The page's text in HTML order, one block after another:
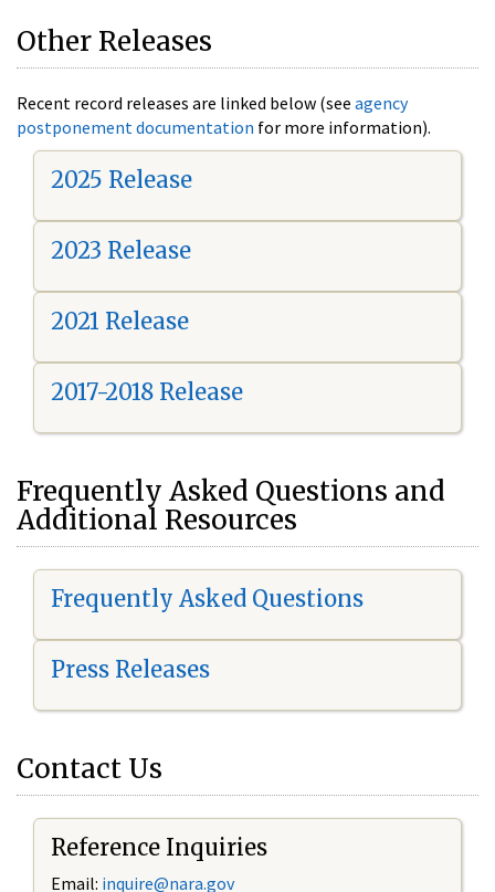
Other Releases
Recent record releases are linked below (see agency
postponement documentation for more information).
2025 Release
2023 Release
2021 Release
2017-2018 Release
Frequently Asked Questions and
Additional Resources
Frequently Asked Questions
Press Releases
Contact Us
Reference Inquiries
Email: inquire@nara.gov